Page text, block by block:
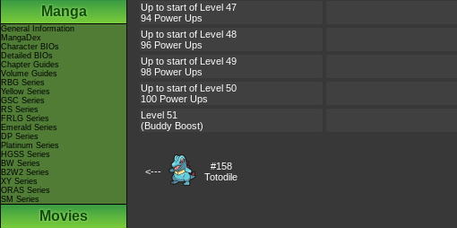
Manga
General Information
MangaDex
Character BIOs
Detailed BIOs
Chapter Guides
Volume Guides
RBG Series
Yellow Series
GSC Series
RS Series
FRLG Series
Emerald Series
DP Series
Platinum Series
HGSS Series
BW Series
B2W2 Series
XY Series
ORAS Series
SM Series
Movies
Up to start of Level 47
94 Power Ups
Up to start of Level 48
96 Power Ups
Up to start of Level 49
98 Power Ups
Up to start of Level 50
100 Power Ups
Level 51
(Buddy Boost)
<---
#158
Totodile